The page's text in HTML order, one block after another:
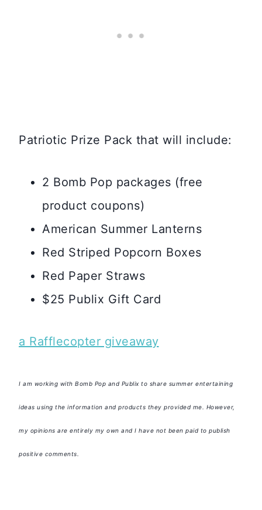
Patriotic Prize Pack that will include:
2 Bomb Pop packages (free
product coupons)
American Summer Lanterns
Red Striped Popcorn Boxes
Red Paper Straws
$25 Publix Gift Card
a Rafflecopter giveaway
I am working with Bomb Pop and Publix to share summer entertaining
ideas using the information and products they provided me. However,
my opinions are entirely my own and I have not been paid to publish
positive comments.